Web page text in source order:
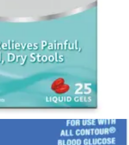
Glucose Meter Kit 1 Each
Aug 12
Blood Glucose Meter Kit 1 Each